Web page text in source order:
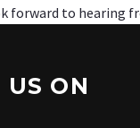
forward to hearing
US ON